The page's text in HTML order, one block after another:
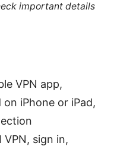
important details
VPN app,
iPhone or iPad,
sign in,